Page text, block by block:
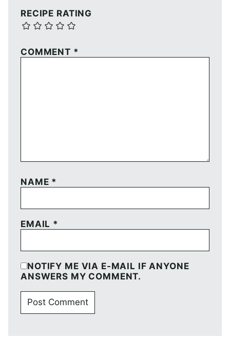
RECIPE RATING
COMMENT *
NAME *
EMAIL *
NOTIFY ME VIA E-MAIL IF ANYONE
ANSWERS MY COMMENT.